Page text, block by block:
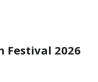
Festival 2026